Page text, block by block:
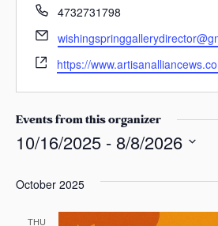
s
a
s
P
o
n
e
4732731798
E
m
a
W
e
b
s
t
https://
Events from this organizer
10/16/2025 - 8/8/2026
e
October 2025
THU